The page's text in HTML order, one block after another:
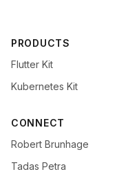
PRODUCTS
Flutter Kit
Kubernetes Kit
CONNECT
Robert Brunhage
Tadas Petra